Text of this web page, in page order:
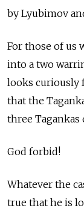
by Lyubimov
For those of us
into a two
looks curiously
that the
three Tagankas
God forbid!
Whatever the
true that he is